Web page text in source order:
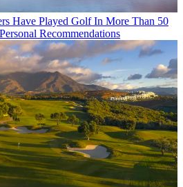
Have Played Golf In More Than 50
Recommendations